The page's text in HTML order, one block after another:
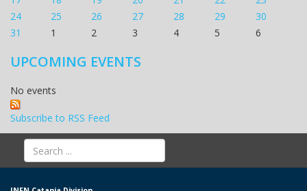
24
25 26 27 28 29
30
31
1 2 3 4 5 6
UPCOMING EVENTS
No events
Subscribe to RSS Feed